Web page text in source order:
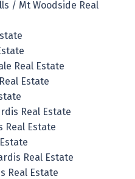
/ Mt Woodside Real
Real Estate
Estate
Real Estate
Real Estate
Real Estate
Real Estate